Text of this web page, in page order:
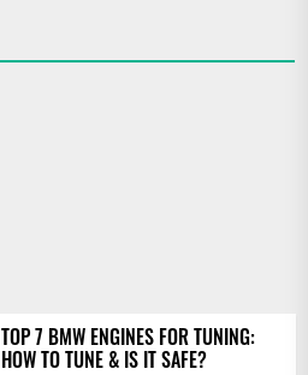
TOP 7 BMW ENGINES FOR TUNING:
HOW TO TUNE & IS IT SAFE?